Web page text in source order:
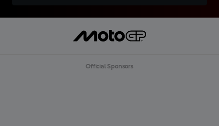
Official Sponsors